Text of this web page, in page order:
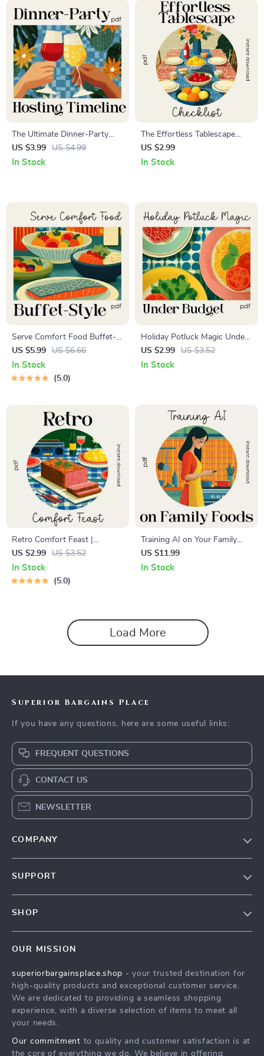
The Ultimate Dinner-Party
Hosting Timeline | Printable
Hosting Checklist, Dinner
US $3.99 US $4.99
In Stock
The Effortless Tablescape
Checklist: Easy Digital
Download Guide, eBook &
US $2.99
In Stock
Serve Comfort Food Buffet-
Style Like a Pro | Printable
Checklist for Easy Hosting,
Party Planning, & Tips for
US $5.99 US $6.66
In Stock
5.0
Holiday Potluck Magic Under
Budget | Printable Checklist |
Easy Hosting Guide | how to
US $2.99 US $3.52
In Stock
Retro Comfort Feast |
Printable Checklist for How to
Plan a Retro Comfort Food
Themed Dinner | Vintage-
US $2.99 US $3.52
In Stock
5.0
Training AI on Your Family
Comfort Foods | How to
Train AI on Family-Secret
US $11.99
In Stock
Load More
Superior Bargains Place
If you have any questions, here are some useful links:
FREQUENT QUESTIONS
CONTACT US
NEWSLETTER
COMPANY
Affiliates
Investor Relations
Partners
Sustainability
SUPPORT
Payment Methods
Order Status
SHOP
What’s New
Account
Privacy Policy
OUR MISSION
superiorbargainsplace.shop - your trusted destination for
high-quality products and exceptional customer service.
We are dedicated to providing a seamless shopping
experience, with a diverse selection of items to meet all
your needs.
Our commitment to quality and customer satisfaction is at
the core of everything we do. We believe in offering